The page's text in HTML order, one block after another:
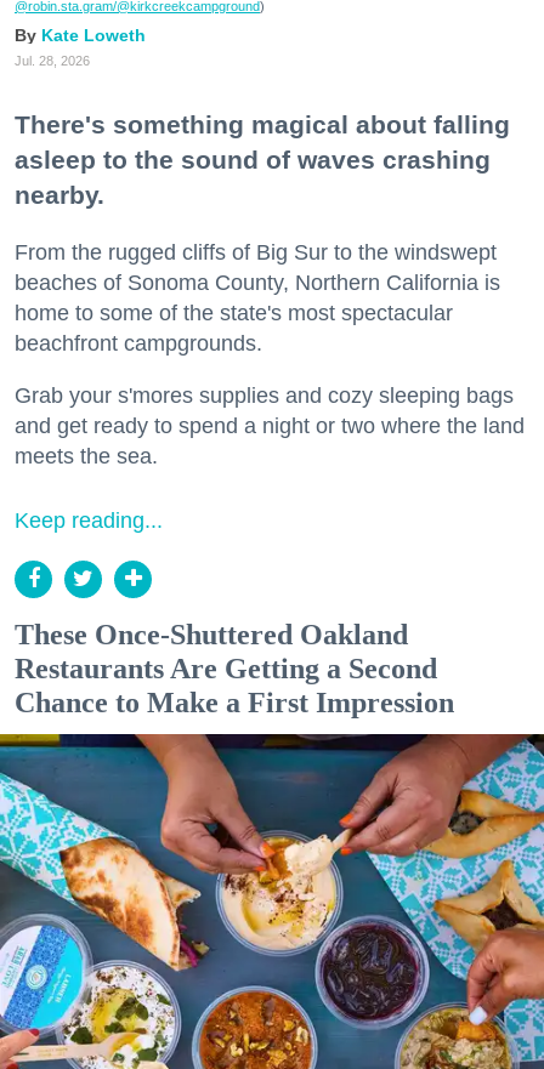
@robin.sta.gram/@kirkcreekcampground)
Kate Loweth
Jul. 28, 2026
There's something magical about falling
asleep to the sound of waves crashing
nearby.
From the rugged cliffs of Big Sur to the windswept
beaches of Sonoma County, Northern California is
home to some of the state's most spectacular
beachfront campgrounds.
Grab your s'mores supplies and cozy sleeping bags
and get ready to spend a night or two where the land
meets the sea.
Keep reading...
These Once-Shuttered Oakland
Restaurants Are Getting a Second
Chance to Make a First Impression